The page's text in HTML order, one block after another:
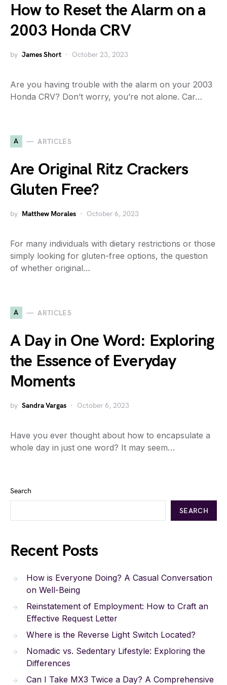
How to Reset the Alarm on a
2003 Honda CRV
by James Short October 23, 2023
Are you having trouble with the alarm on your 2003
Honda CRV? Don’t worry, you’re not alone. Car…
A ARTICLES
Are Original Ritz Crackers
Gluten Free?
by Matthew Morales October 6, 2023
For many individuals with dietary restrictions or those
simply looking for gluten-free options, the question
of whether original…
A ARTICLES
A Day in One Word: Exploring
the Essence of Everyday
Moments
by Sandra Vargas October 6, 2023
Have you ever thought about how to encapsulate a
whole day in just one word? It may seem…
Search
SEARCH
Recent Posts
How is Everyone Doing? A Casual Conversation
on Well-Being
Reinstatement of Employment: How to Craft an
Effective Request Letter
Where is the Reverse Light Switch Located?
Nomadic vs. Sedentary Lifestyle: Exploring the
Differences
Can I Take MX3 Twice a Day? A Comprehensive